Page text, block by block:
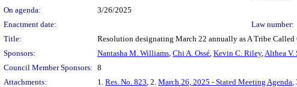
On agenda:
3/26/2025
Enactment date:
Law number:
Title:
Resolution designating March 22 annually as A Tribe
Sponsors:
Nantasha M. Williams, Chi A. Ossé, Kevin C. Riley,Althea V.
Council Member Sponsors: 8
Attachments:
1. Res. No. 823, 2. March 26, 2025 - Stated Meeting Agenda,